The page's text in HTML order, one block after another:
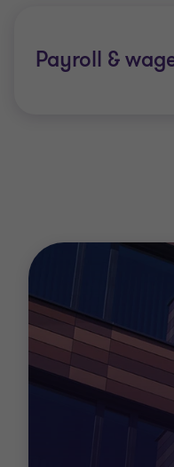
Valuation disputes
Payroll &